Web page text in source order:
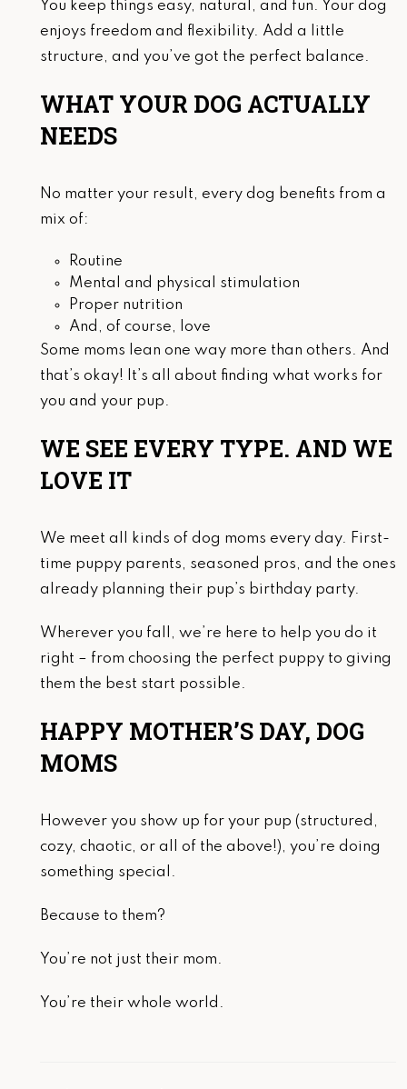
You keep things easy, natural, and fun. Your dog
enjoys freedom and flexibility. Add a little
structure, and you’ve got the perfect balance.
WHAT YOUR DOG ACTUALLY
NEEDS
No matter your result, every dog benefits from a
mix of:
Routine
Mental and physical stimulation
Proper nutrition
And, of course, love
Some moms lean one way more than others. And
that’s okay! It’s all about finding what works for
you and your pup.
WE SEE EVERY TYPE. AND WE
LOVE IT
We meet all kinds of dog moms every day. First-
time puppy parents, seasoned pros, and the ones
already planning their pup’s birthday party.
Wherever you fall, we’re here to help you do it
right – from choosing the perfect puppy to giving
them the best start possible.
HAPPY MOTHER’S DAY, DOG
MOMS
However you show up for your pup (structured,
cozy, chaotic, or all of the above!), you’re doing
something special.
Because to them?
You’re not just their mom.
You’re their whole world.